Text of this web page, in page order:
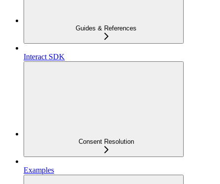
Guides & References
Interact SDK
Consent Resolution
Examples